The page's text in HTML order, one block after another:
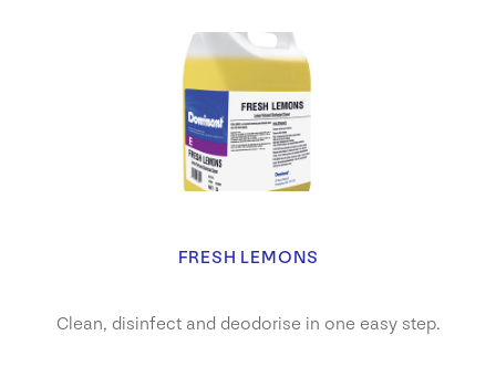
FRESH LEMONS
Clean, disinfect and deodorise in one easy step.